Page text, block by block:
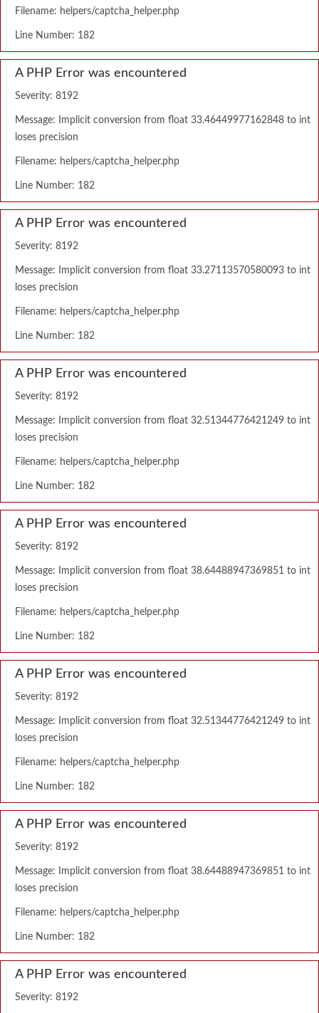
Filename: helpers/captcha_helper.php
Line Number: 182
A PHP Error was encountered
Severity: 8192
Message: Implicit conversion from float 33.46449977162848 to int
loses precision
Filename: helpers/captcha_helper.php
Line Number: 182
A PHP Error was encountered
Severity: 8192
Message: Implicit conversion from float 33.27113570580093 to int
loses precision
Filename: helpers/captcha_helper.php
Line Number: 182
A PHP Error was encountered
Severity: 8192
Message: Implicit conversion from float 32.51344776421249 to int
loses precision
Filename: helpers/captcha_helper.php
Line Number: 182
A PHP Error was encountered
Severity: 8192
Message: Implicit conversion from float 38.64488947369851 to int
loses precision
Filename: helpers/captcha_helper.php
Line Number: 182
A PHP Error was encountered
Severity: 8192
Message: Implicit conversion from float 32.51344776421249 to int
loses precision
Filename: helpers/captcha_helper.php
Line Number: 182
A PHP Error was encountered
Severity: 8192
Message: Implicit conversion from float 38.64488947369851 to int
loses precision
Filename: helpers/captcha_helper.php
Line Number: 182
A PHP Error was encountered
Severity: 8192